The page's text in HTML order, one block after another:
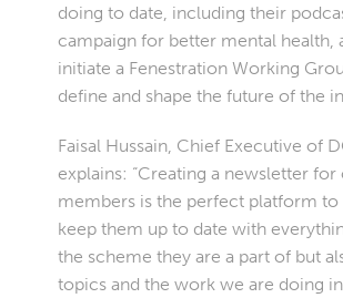
doing to date, including their
campaign for better mental health,
initiate a Fenestration Working
define and shape the future of the
Faisal Hussain, Chief Executive of
explains: “Creating a newsletter for
members is the perfect platform
keep them up to date with
the scheme they are a part of but
topics and the work we are doing